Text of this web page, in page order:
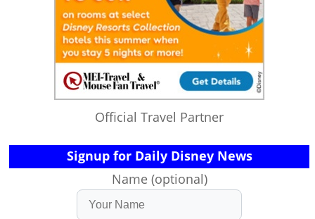
Official Travel Partner
Signup for Daily Disney News
Name (optional)